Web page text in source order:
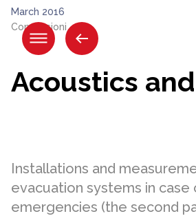
Skip
content.
to
navigation
March 2016
Connessioni
Acoustics and
Installations and
evacuation systems in case
emergencies (the second